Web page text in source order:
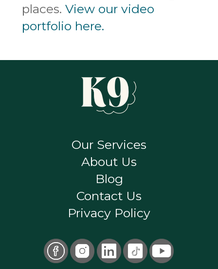
places. View our video
portfolio here.
Our Services
About Us
Blog
Contact Us
Privacy Policy